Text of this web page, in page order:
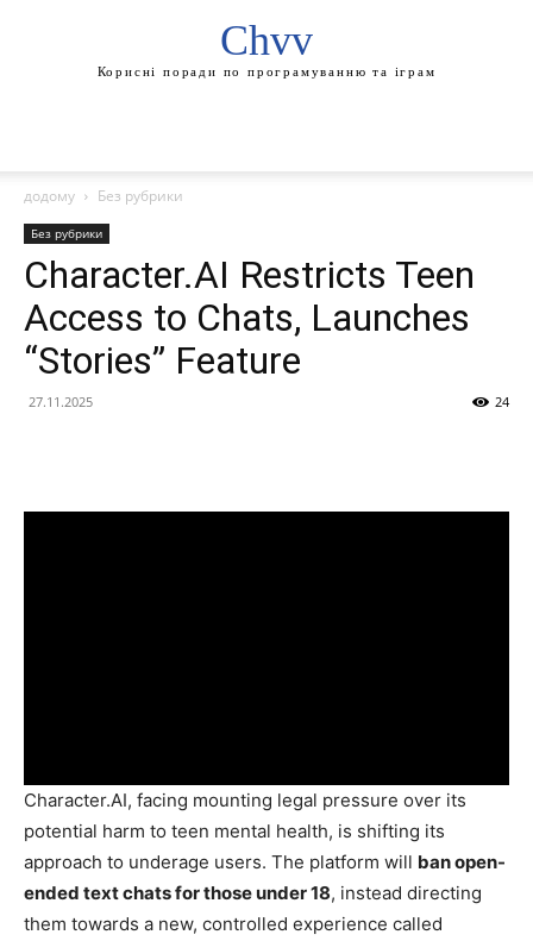
Chvv
Корисні поради по програмуванню та іграм
додому Без рубрики
Без рубрики
Character.AI Restricts Teen
Access to Chats, Launches
“Stories” Feature
27.11.2025 24
Character.AI, facing mounting legal pressure over its
potential harm to teen mental health, is shifting its
approach to underage users. The platform will ban open-
ended text chats for those under 18, instead directing
them towards a new, controlled experience called